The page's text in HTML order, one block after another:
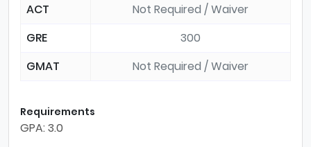
ACT
Not Required / Waiver
GRE
300
GMAT
Not Required / Waiver
Requirements
GPA: 3.0